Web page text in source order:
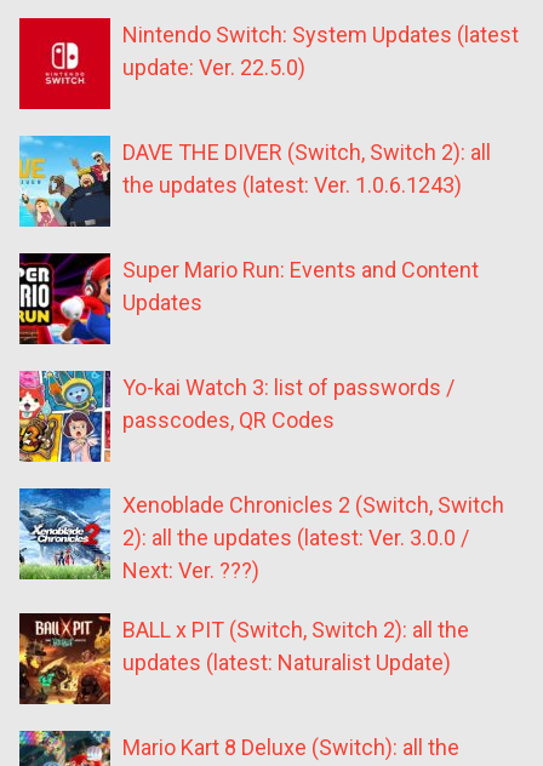
Nintendo Switch: System Updates (latest
update: Ver. 22.5.0)
DAVE THE DIVER (Switch, Switch 2): all
the updates (latest: Ver. 1.0.6.1243)
Super Mario Run: Events and Content
Updates
Yo-kai Watch 3: list of passwords /
passcodes, QR Codes
Xenoblade Chronicles 2 (Switch, Switch
2): all the updates (latest: Ver. 3.0.0 /
Next: Ver. ???)
BALL x PIT (Switch, Switch 2): all the
updates (latest: Naturalist Update)
Mario Kart 8 Deluxe (Switch): all the